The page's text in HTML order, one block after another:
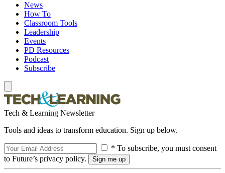
News
How To
Classroom Tools
Leadership
Events
PD Resources
Podcast
Subscribe
Tech & Learning Newsletter
Tools and ideas to transform education. Sign up below.
* To subscribe, you must consent
to Future’s privacy policy.